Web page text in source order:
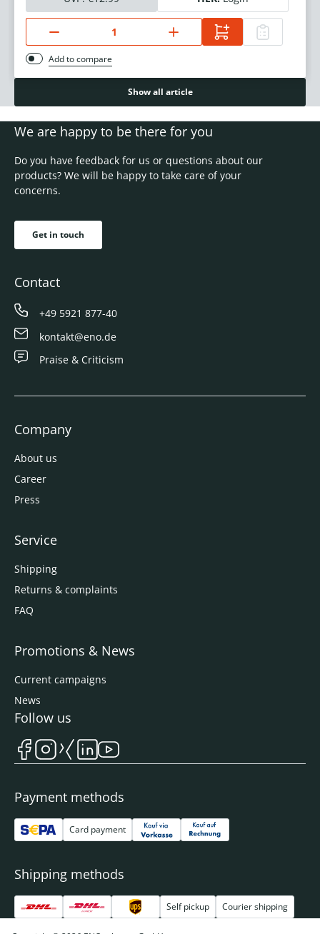
Add to compare
Show all article
We are happy to be there for you
Do you have feedback for us or questions about our
products? We will be happy to take care of your
concerns.
Get in touch
Contact
+49 5921 877-40
kontakt@eno.de
Praise & Criticism
Company
About us
Career
Press
Service
Shipping
Returns & complaints
FAQ
Promotions & News
Current campaigns
News
Payment methods
Card payment
Shipping methods
Self pickup Courier shipping
Follow us